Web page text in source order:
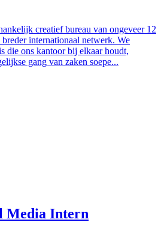
creatief bureau van ongeveer 12
internationaal netwerk. We
die ons kantoor bij elkaar houdt,
gang van zaken soepe...
Media Intern